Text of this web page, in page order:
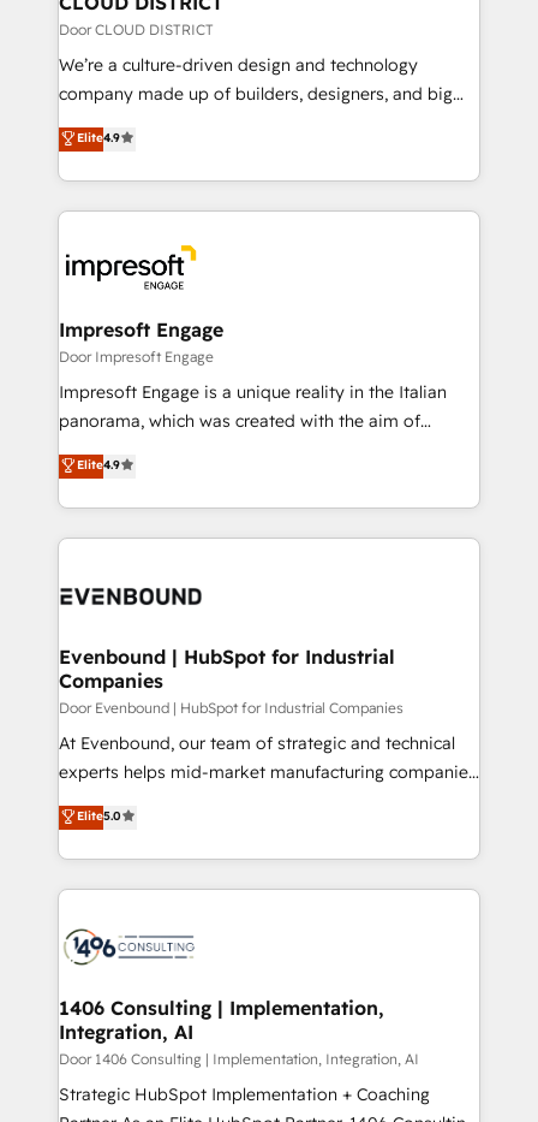
思決定者・PMO・現場担当者に並走します。 1️⃣
HubSpot導入・活用支援 顧客データの一元化から、
GTMの見える化・自動化まで。全Hub統合運用、デー
2️⃣ AIエージェント組織構築 営業・マーケティング業務
の一部をAIが自律実行する組織への移行を設計・実装。
DX × AI推進のPMO伴走支援 複数部門をまたぐDX×AI変
革を、構想から実装・定着までPMOとして主導。「設
の統合・浸透・変革管理を実行します。 ▸ CMS戦略設
計・構築：リード獲得・CVR・SEOを前提にした情報設
計・導線設計・テンプレート設計をContent Hubで一体
提供。 ▸ 既存CRM・MAからの移行支援：Salesforce・
Marketo・Pardot等からの移行、カスタム設計、履歴
ンツとサイト構造を最適化。 🏆 なぜ100incを選ぶの
ード受賞・HUGリーダー ✓ ISO27001:2022 /
HubSpot大百科 出版 CRM・AI活用に関するご相談、現
状整理の壁打ちなど、構想段階からお気軽にお問い合わ
せください。
Door CLOUD DISTRICT
We’re a culture-driven design and technology
company made up of builders, designers, and big
thinkers. We blend strategy, design, and
development—always fueled by curiosity—to turn
ideas, opportunities, and challenges into meaningful
experiences. To us, technology is more than just
and—most importantly—simple. That’s why we lean
into bold ideas and shape them into thoughtful
products and strategies that actually make a
difference.
Elite4.9
Impresoft Engage
Door Impresoft Engage
Impresoft Engage is a unique reality in the Italian
panorama, which was created with the aim of
putting Customer Experience at the center by
creating digital environments capable of integrating
people, processes and data. We offer the best
digital solutions on the market, ranging from CRM
marketing automation to online and offline sales
allowing companies to optimize processes and meet
the needs of the customer. We are part of Impresoft
Group, a group of specialized and complementary
companies that divide their offer into 4
Competence Centers: Smart Manufacturing,
The synergies generated by these integrations,
together with the combination of talents, skills,
to accompany companies on their digital
transformation journey.
Elite4.9
Evenbound | HubSpot for Industrial
Companies
Door Evenbound | HubSpot for Industrial Companies
At Evenbound, our team of strategic and technical
experts helps mid-market manufacturing companies
achieve real growth. We specialize in delivering
tailored solutions that drive results by leveraging
HubSpot’s platform and data to fuel success.
Technical Solutions: - HubSpot Technical Consulting -
Onboarding - Data Migration & Integrations -
Revenue Operations - Inbound Marketing -
Outbound Marketing - HubSpot CMS Website
Design & Development We empower our clients to
reach their full potential by providing transparent,
Elite5.0
1406 Consulting | Implementation,
Integration, AI
Door 1406 Consulting | Implementation, Integration, AI
Strategic HubSpot Implementation + Coaching